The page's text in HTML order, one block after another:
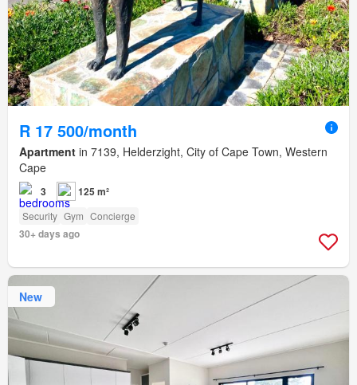
R 17 500/month
Apartment in 7139, Helderzight, City of Cape Town, Western
Cape
3 125 m²
Security Gym Concierge
30+ days ago
New